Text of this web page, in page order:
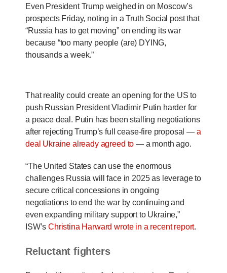
Even President Trump weighed in on Moscow’s
prospects Friday, noting in a Truth Social post that
“Russia has to get moving” on ending its war
because “too many people (are) DYING,
thousands a week.”
That reality could create an opening for the US to
push Russian President Vladimir Putin harder for
a peace deal. Putin has been stalling negotiations
after rejecting Trump’s full cease-fire proposal — a
deal Ukraine already agreed to — a month ago.
“The United States can use the enormous
challenges Russia will face in 2025 as leverage to
secure critical concessions in ongoing
negotiations to end the war by continuing and
even expanding military support to Ukraine,”
ISW’sChristina Harward wrote in a recent report.
Reluctant fighters